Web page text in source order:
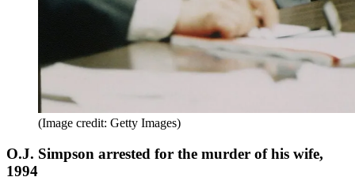
(Image credit: Getty Images)
O.J. Simpson arrested for the murder of his wife,
1994